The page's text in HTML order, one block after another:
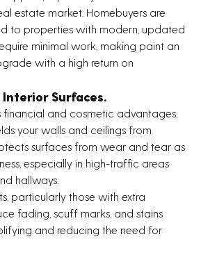
estate market. Homebuyers are
to properties with modern, updated
minimal work, making paint an
with a high return on
Interior Surfaces.
financial and cosmetic advantages,
your walls and ceilings from
surfaces from wear and tear as
especially in high-traffic areas
hallways.
particularly those with extra
fading, scuff marks, and stains
and reducing the need for